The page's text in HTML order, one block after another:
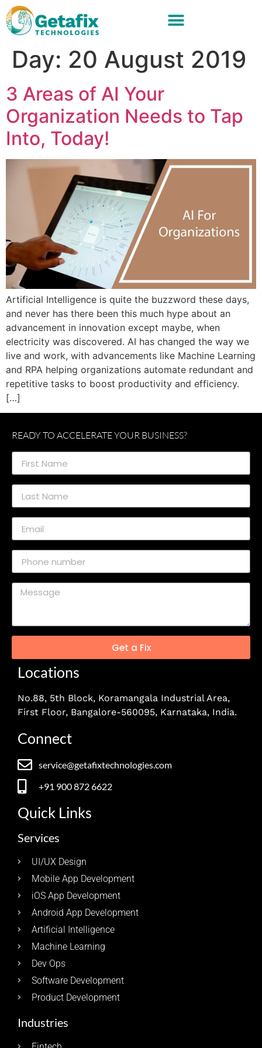
Day: 20 August 2019
3 Areas of AI Your
Organization Needs to Tap
Into, Today!
Artificial Intelligence is quite the buzzword these days,
and never has there been this much hype about an
advancement in innovation except maybe, when
electricity was discovered. AI has changed the way we
live and work, with advancements like Machine Learning
and RPA helping organizations automate redundant and
repetitive tasks to boost productivity and efficiency.
[…]
READY TO ACCELERATE YOUR BUSINESS?
Get a Fix
Locations
No.88, 5th Block, Koramangala Industrial Area,
First Floor, Bangalore-560095, Karnataka, India.
Connect
service@getafixtechnologies.com
+91 900 872 6622
Quick Links
Services
UI/UX Design
Mobile App Development
iOS App Development
Android App Development
Artificial Intelligence
Machine Learning
Dev Ops
Software Development
Product Development
Industries